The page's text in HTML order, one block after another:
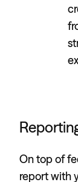
On top of
report with